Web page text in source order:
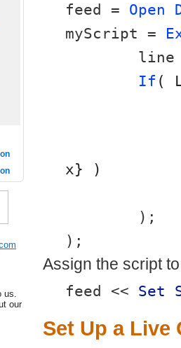
our
feed = Open
myScript =
If (
x} )
	);
);
Assign the script
feed << Set
Set Up a Live